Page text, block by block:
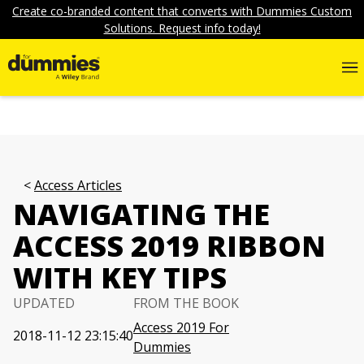
Create co-branded content that converts with Dummies Custom
Solutions. Request info today!
Access Articles
NAVIGATING THE
ACCESS 2019 RIBBON
WITH KEY TIPS
UPDATED
2018-11-12 23:15:40
FROM THE BOOK
Access 2019 For
Dummies